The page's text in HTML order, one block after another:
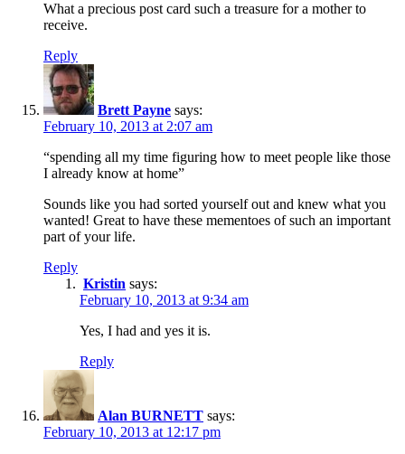
What a precious post card such a treasure for a mother to
receive.
Reply
Brett Payne says:
February 10, 2013 at 2:07 am
“spending all my time figuring how to meet people like those
I already know at home”
Sounds like you had sorted yourself out and knew what you
wanted! Great to have these mementoes of such an important
part of your life.
Reply
Kristin says:
February 10, 2013 at 9:34 am
Yes, I had and yes it is.
Reply
Alan BURNETT says:
February 10, 2013 at 12:17 pm